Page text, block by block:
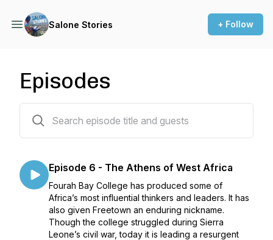
Salone Stories + Follow
Episodes
Episode 6 - The Athens of West Africa
Fourah Bay College has produced some of
Africa’s most influential thinkers and leaders. It has
also given Freetown an enduring nickname.
Though the college struggled during Sierra
Leone’s civil war, today it is leading a resurgent